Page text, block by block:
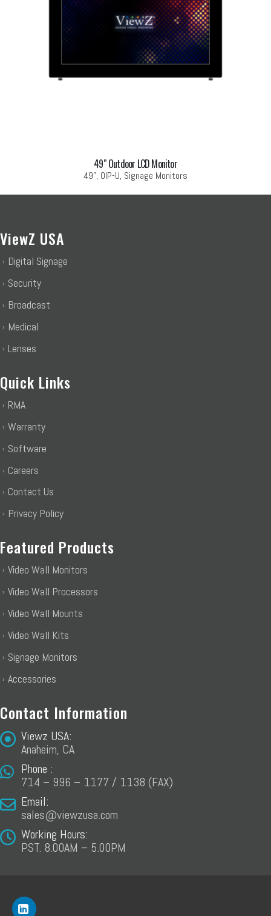
49″ Outdoor LCD Monitor
49", OIP-U, Signage Monitors
ViewZ USA
Digital Signage
Security
Broadcast
Medical
Lenses
Quick Links
RMA
Warranty
Software
Careers
Contact Us
Privacy Policy
Featured Products
Video Wall Monitors
Video Wall Processors
Video Wall Mounts
Video Wall Kits
Signage Monitors
Accessories
Contact Information
Viewz USA:
Anaheim, CA
Phone :
714 – 996 – 1177 / 1138 (FAX)
Email:
sales@viewzusa.com
Working Hours:
PST. 8.00AM – 5.00PM